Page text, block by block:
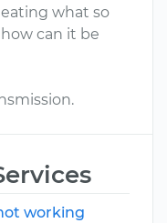
what so
can it be
working